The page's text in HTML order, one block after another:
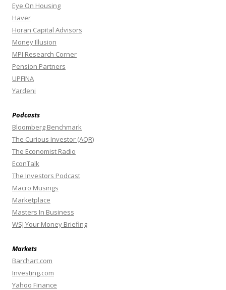
Eye On Housing
Haver
Horan Capital Advisors
Money Illusion
MPI Research Corner
Pension Partners
UPFINA
Yardeni
Podcasts
Bloomberg Benchmark
The Curious Investor (AQR)
The Economist Radio
EconTalk
The Investors Podcast
Macro Musings
Marketplace
Masters In Business
WSJ Your Money Briefing
Markets
Barchart.com
Investing.com
Yahoo Finance